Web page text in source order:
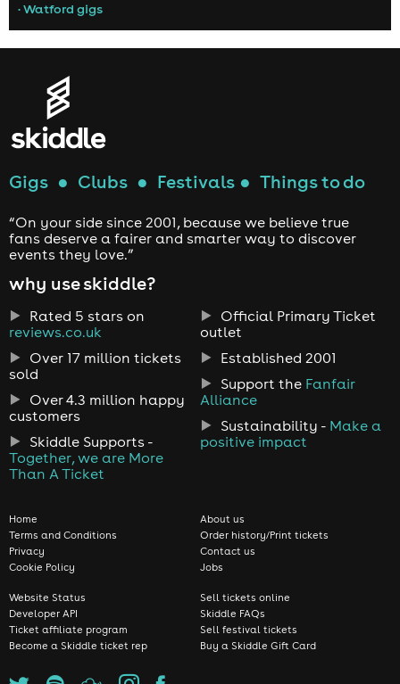
• Watford gigs
Gigs ● Clubs ● Festivals ● Things to do
“On your side since 2001, because we believe true
fans deserve a fairer and smarter way to discover
events they love.”
why use skiddle?
Rated 5 stars on
reviews.co.uk
Over 17 million tickets
sold
Over 4.3 million happy
customers
Skiddle Supports -
Together, we are More
Than A Ticket
Official Primary Ticket
outlet
Established 2001
Support the Fanfair
Alliance
Sustainability - Make a
positive impact
Home
Terms and Conditions
Privacy
Cookie Policy
About us
Order history/Print tickets
Contact us
Jobs
Website Status
Developer API
Ticket affiliate program
Become a Skiddle ticket rep
Sell tickets online
Skiddle FAQs
Sell festival tickets
Buy a Skiddle Gift Card